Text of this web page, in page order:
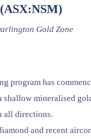
Gold Zone
program has
mineralised
all directions.
and recent